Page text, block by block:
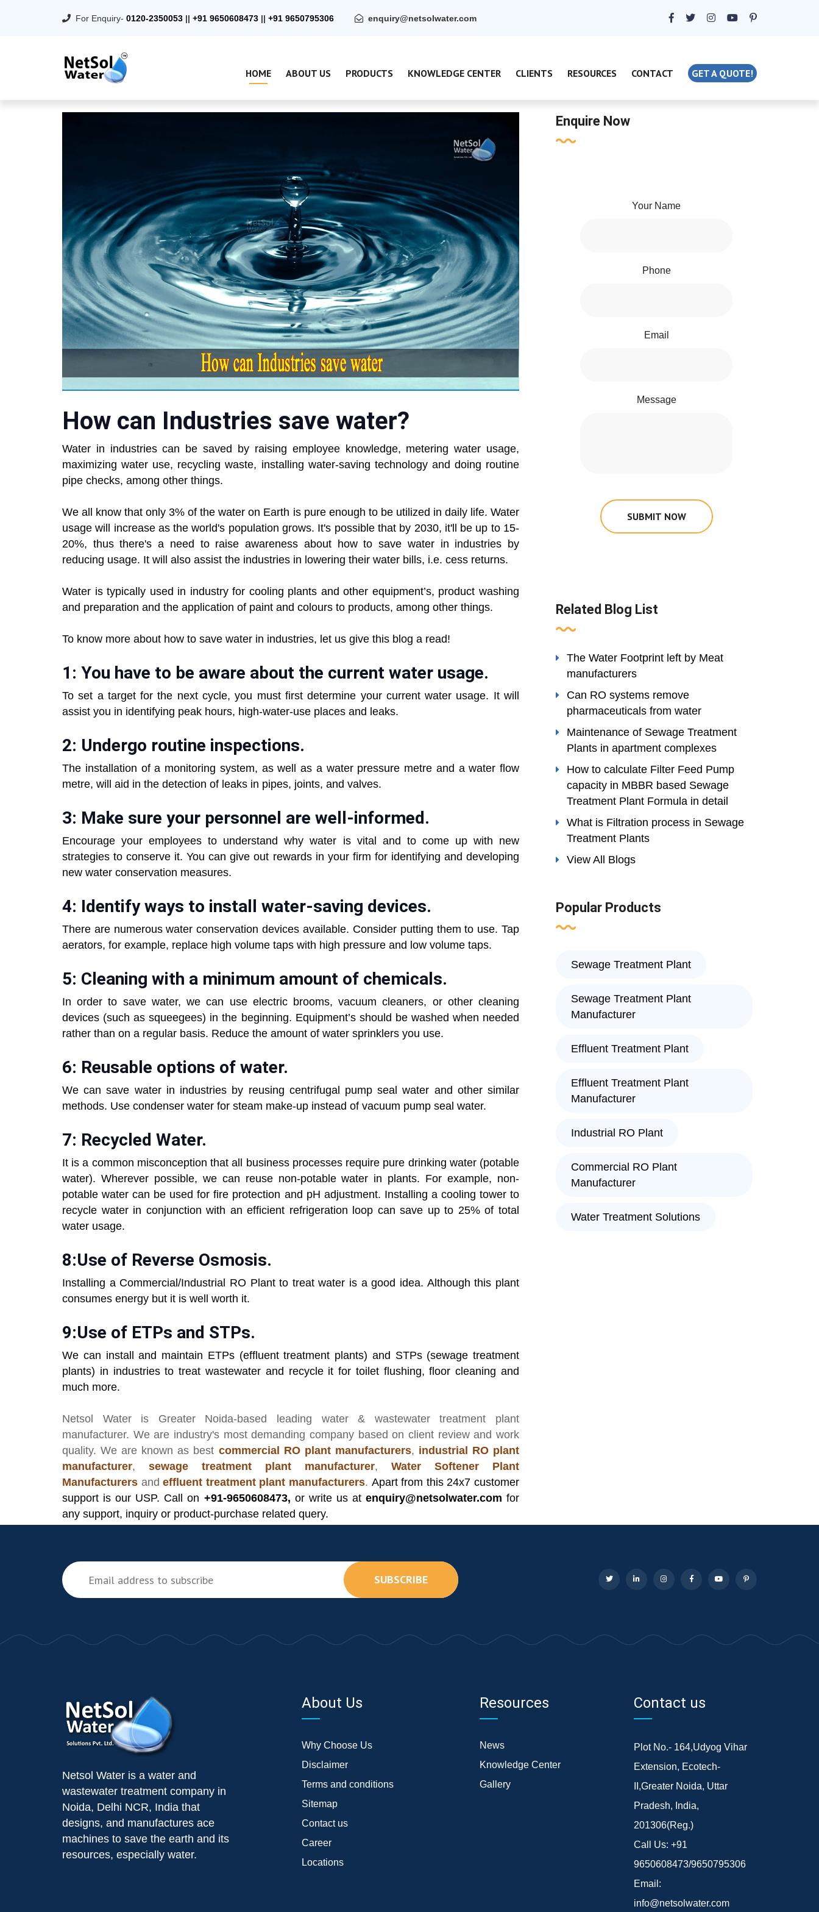
For Enquiry- 0120-2350053 || +91 9650608473 || +91 9650795306 enquiry@netsolwater.com
HOME ABOUT US PRODUCTS KNOWLEDGE CENTER CLIENTS RESOURCES CONTACT GET A QUOTE!
How can Industries save water?
Water in industries can be saved by raising employee knowledge, metering water usage,
maximizing water use, recycling waste, installing water-saving technology and doing routine
pipe checks, among other things.
We all know that only 3% of the water on Earth is pure enough to be utilized in daily life. Water
usage will increase as the world's population grows. It's possible that by 2030, it'll be up to 15-
20%, thus there's a need to raise awareness about how to save water in industries by
reducing usage. It will also assist the industries in lowering their water bills, i.e. cess returns.
Water is typically used in industry for cooling plants and other equipment’s, product washing
and preparation and the application of paint and colours to products, among other things.
To know more about how to save water in industries, let us give this blog a read!
1: You have to be aware about the current water usage.
To set a target for the next cycle, you must first determine your current water usage. It will
assist you in identifying peak hours, high-water-use places and leaks.
2: Undergo routine inspections.
The installation of a monitoring system, as well as a water pressure metre and a water flow
metre, will aid in the detection of leaks in pipes, joints, and valves.
3: Make sure your personnel are well-informed.
Encourage your employees to understand why water is vital and to come up with new
strategies to conserve it. You can give out rewards in your firm for identifying and developing
new water conservation measures.
4: Identify ways to install water-saving devices.
There are numerous water conservation devices available. Consider putting them to use. Tap
aerators, for example, replace high volume taps with high pressure and low volume taps.
5: Cleaning with a minimum amount of chemicals.
In order to save water, we can use electric brooms, vacuum cleaners, or other cleaning
devices (such as squeegees) in the beginning. Equipment’s should be washed when needed
rather than on a regular basis. Reduce the amount of water sprinklers you use.
6: Reusable options of water.
We can save water in industries by reusing centrifugal pump seal water and other similar
methods. Use condenser water for steam make-up instead of vacuum pump seal water.
7: Recycled Water.
It is a common misconception that all business processes require pure drinking water (potable
water). Wherever possible, we can reuse non-potable water in plants. For example, non-
potable water can be used for fire protection and pH adjustment. Installing a cooling tower to
recycle water in conjunction with an efficient refrigeration loop can save up to 25% of total
water usage.
8:Use of Reverse Osmosis.
Installing a Commercial/Industrial RO Plant to treat water is a good idea. Although this plant
consumes energy but it is well worth it.
9:Use of ETPs and STPs.
We can install and maintain ETPs (effluent treatment plants) and STPs (sewage treatment
plants) in industries to treat wastewater and recycle it for toilet flushing, floor cleaning and
much more.
Netsol Wateris Greater Noida-based leading water & wastewater treatment plant
manufacturer. We are industry's most demanding company based on client review and work
quality. We are known as best commercial RO plant manufacturers, industrial RO plant
manufacturer, sewage treatment plant manufacturer, Water Softener Plant
Manufacturers andeffluent treatment plant manufacturers. Apart from this 24x7 customer
support is our USP. Call on +91-9650608473, or write us at enquiry@netsolwater.com for
any support, inquiry or product-purchase related query.
Enquire Now
Your Name
Phone
Email
Message
SUBMIT NOW
Related Blog List
The Water Footprint left by Meat
manufacturers
Can RO systems remove
pharmaceuticals from water
Maintenance of Sewage Treatment
Plants in apartment complexes
How to calculate Filter Feed Pump
capacity in MBBR based Sewage
Treatment Plant Formula in detail
What is Filtration process in Sewage
Treatment Plants
View All Blogs
Popular Products
Sewage Treatment Plant
Sewage Treatment Plant
Manufacturer
Effluent Treatment Plant
Effluent Treatment Plant
Manufacturer
Industrial RO Plant
Commercial RO Plant
Manufacturer
Water Treatment Solutions
SUBSCRIBE
Netsol Water is a water and
wastewater treatment company in
Noida, Delhi NCR, India that
designs, and manufactures ace
machines to save the earth and its
resources, especially water.
About Us
Why Choose Us
Disclaimer
Terms and conditions
Sitemap
Contact us
Career
Locations
Resources
News
Knowledge Center
Gallery
Contact us
Plot No.- 164,Udyog Vihar
Extension, Ecotech-
II,Greater Noida, Uttar
Pradesh, India,
201306(Reg.)
Call Us: +91
9650608473/9650795306
Email:
info@netsolwater.com